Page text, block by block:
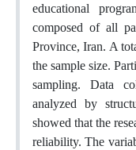
educational
composed of all
Province, Iran. A
the sample size.
sampling. Data
analyzed by
showed that the
reliability. The